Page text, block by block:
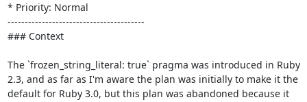
* Priority: Normal
----------------------------------------
### Context
The `frozen_string_literal: true` pragma was introduced in Ruby
2.3, and as far as I'm aware the plan was initially to make it the
default for Ruby 3.0, but this plan was abandoned because it